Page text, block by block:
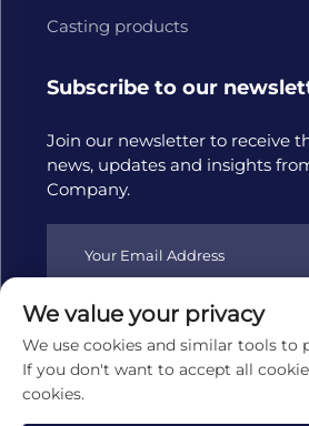
Casting products
Subscribe to our
Join our newsletter to receive
news, updates and insights
Company.
Copyright © 2025 by Hangzhou
Ltd
Privacy policy
We value your privacy
We use cookies and similar tools to
If you don't want to accept all
cookies.